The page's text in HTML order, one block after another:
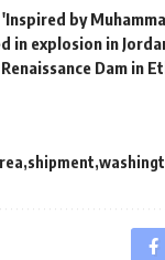
by
in explosion in
Dam in
shipment